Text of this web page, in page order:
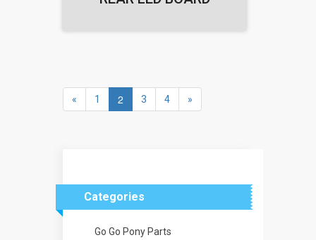
« 1 2 3 4 »
Categories
Go Go Pony Parts